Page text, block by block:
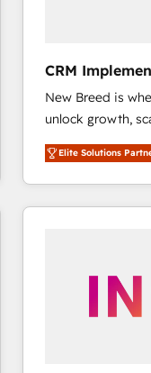
CRM
Demand Gen
New Breed is
unlock growth,
companies
customer
Loop Marketing
services, smart
🎯Demand Gen
ABM, AEO,
Elite Solutions